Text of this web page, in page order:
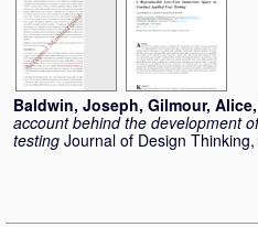
Baldwin, Joseph, Gilmour, Alice,
account behind the development
testing Journal of Design